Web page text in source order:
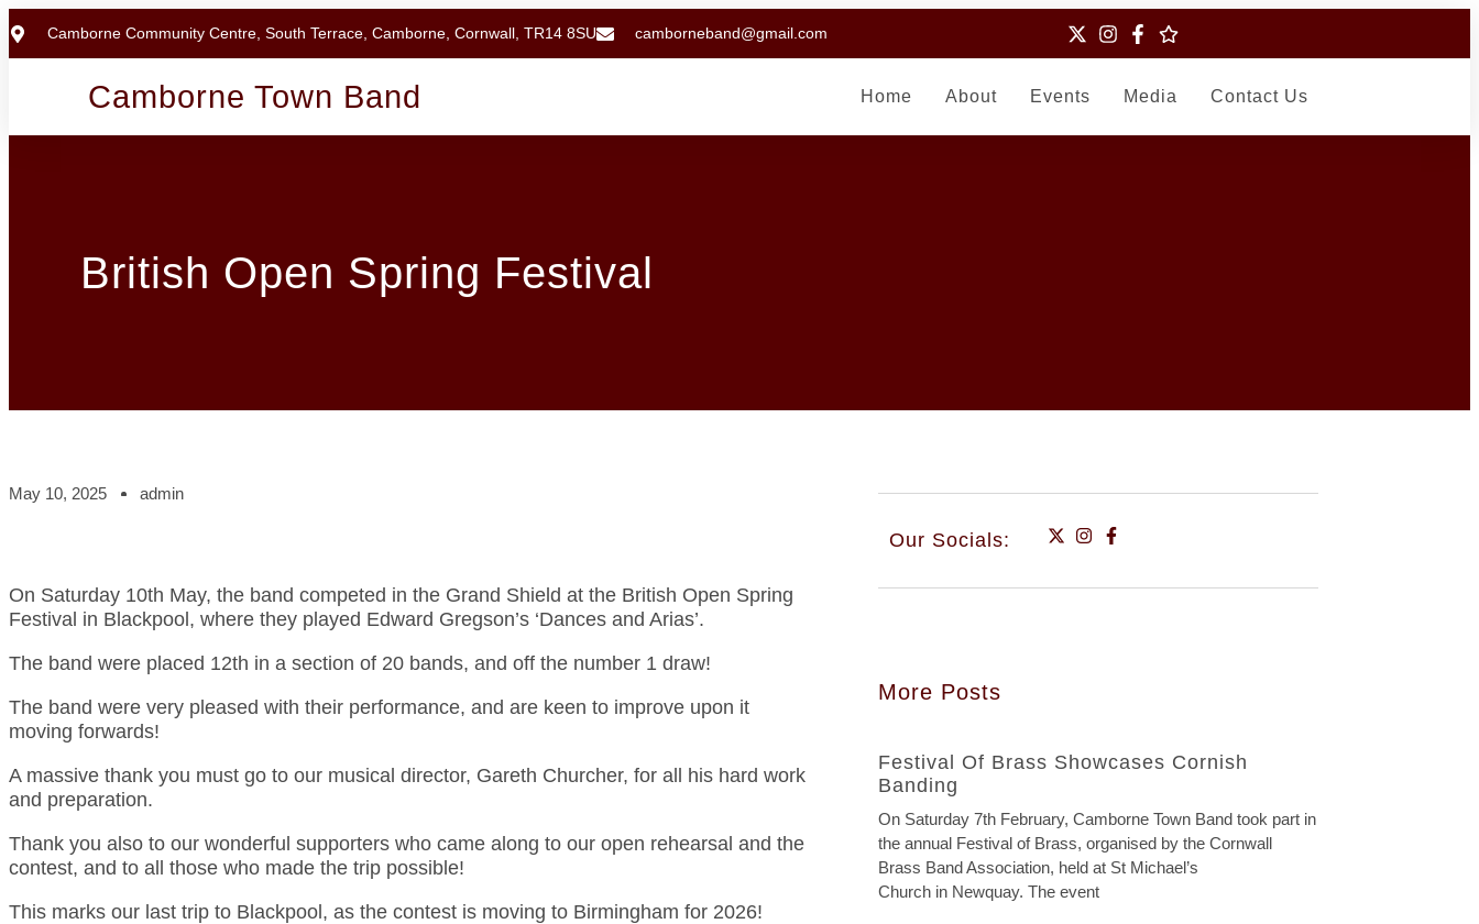
Camborne Community Centre, South Terrace, Camborne, Cornwall, TR14 8SU camborneband@gmail.com
Camborne Town Band Home About Events Media Contact Us
British Open Spring Festival
May 10, 2025 admin
On Saturday 10th May, the band competed in the Grand Shield at the British Open Spring
Festival in Blackpool, where they played Edward Gregson’s ‘Dances and Arias’.
The band were placed 12th in a section of 20 bands, and off the number 1 draw!
The band were very pleased with their performance, and are keen to improve upon it
moving forwards!
A massive thank you must go to our musical director, Gareth Churcher, for all his hard work
and preparation.
Thank you also to our wonderful supporters who came along to our open rehearsal and the
contest, and to all those who made the trip possible!
This marks our last trip to Blackpool, as the contest is moving to Birmingham for 2026!
Our Socials:
More Posts
Festival Of Brass Showcases Cornish
Banding
On Saturday 7th February, Camborne Town Band took part in
the annual Festival of Brass, organised by the Cornwall
Brass Band Association, held at St Michael’s
Church in Newquay. The event